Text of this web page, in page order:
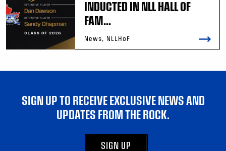
INDUCTED IN NLL HALL OF
FAM...
News, NLLHoF
SIGN UP TO RECEIVE EXCLUSIVE NEWS AND
UPDATES FROM THE ROCK.
SIGN UP